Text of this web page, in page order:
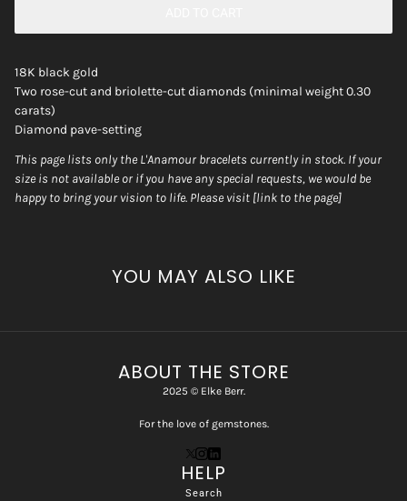
18K black gold
Two rose-cut and briolette-cut diamonds (minimal weight 0.30
carats)
Diamond pave-setting
This page lists only the L'Anamour bracelets currently in stock. If your
size is not available or if you have any special requests, we would be
happy to bring your vision to life. Please visit [link to the page]
YOU MAY ALSO LIKE
ABOUT THE STORE
2025 © Elke Berr.
For the love of gemstones.
HELP
Search